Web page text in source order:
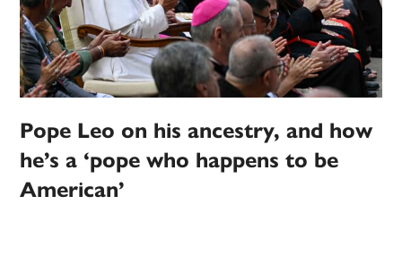
Pope Leo on his ancestry, and how
he’s a ‘pope who happens to be
American’